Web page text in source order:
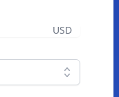
USD